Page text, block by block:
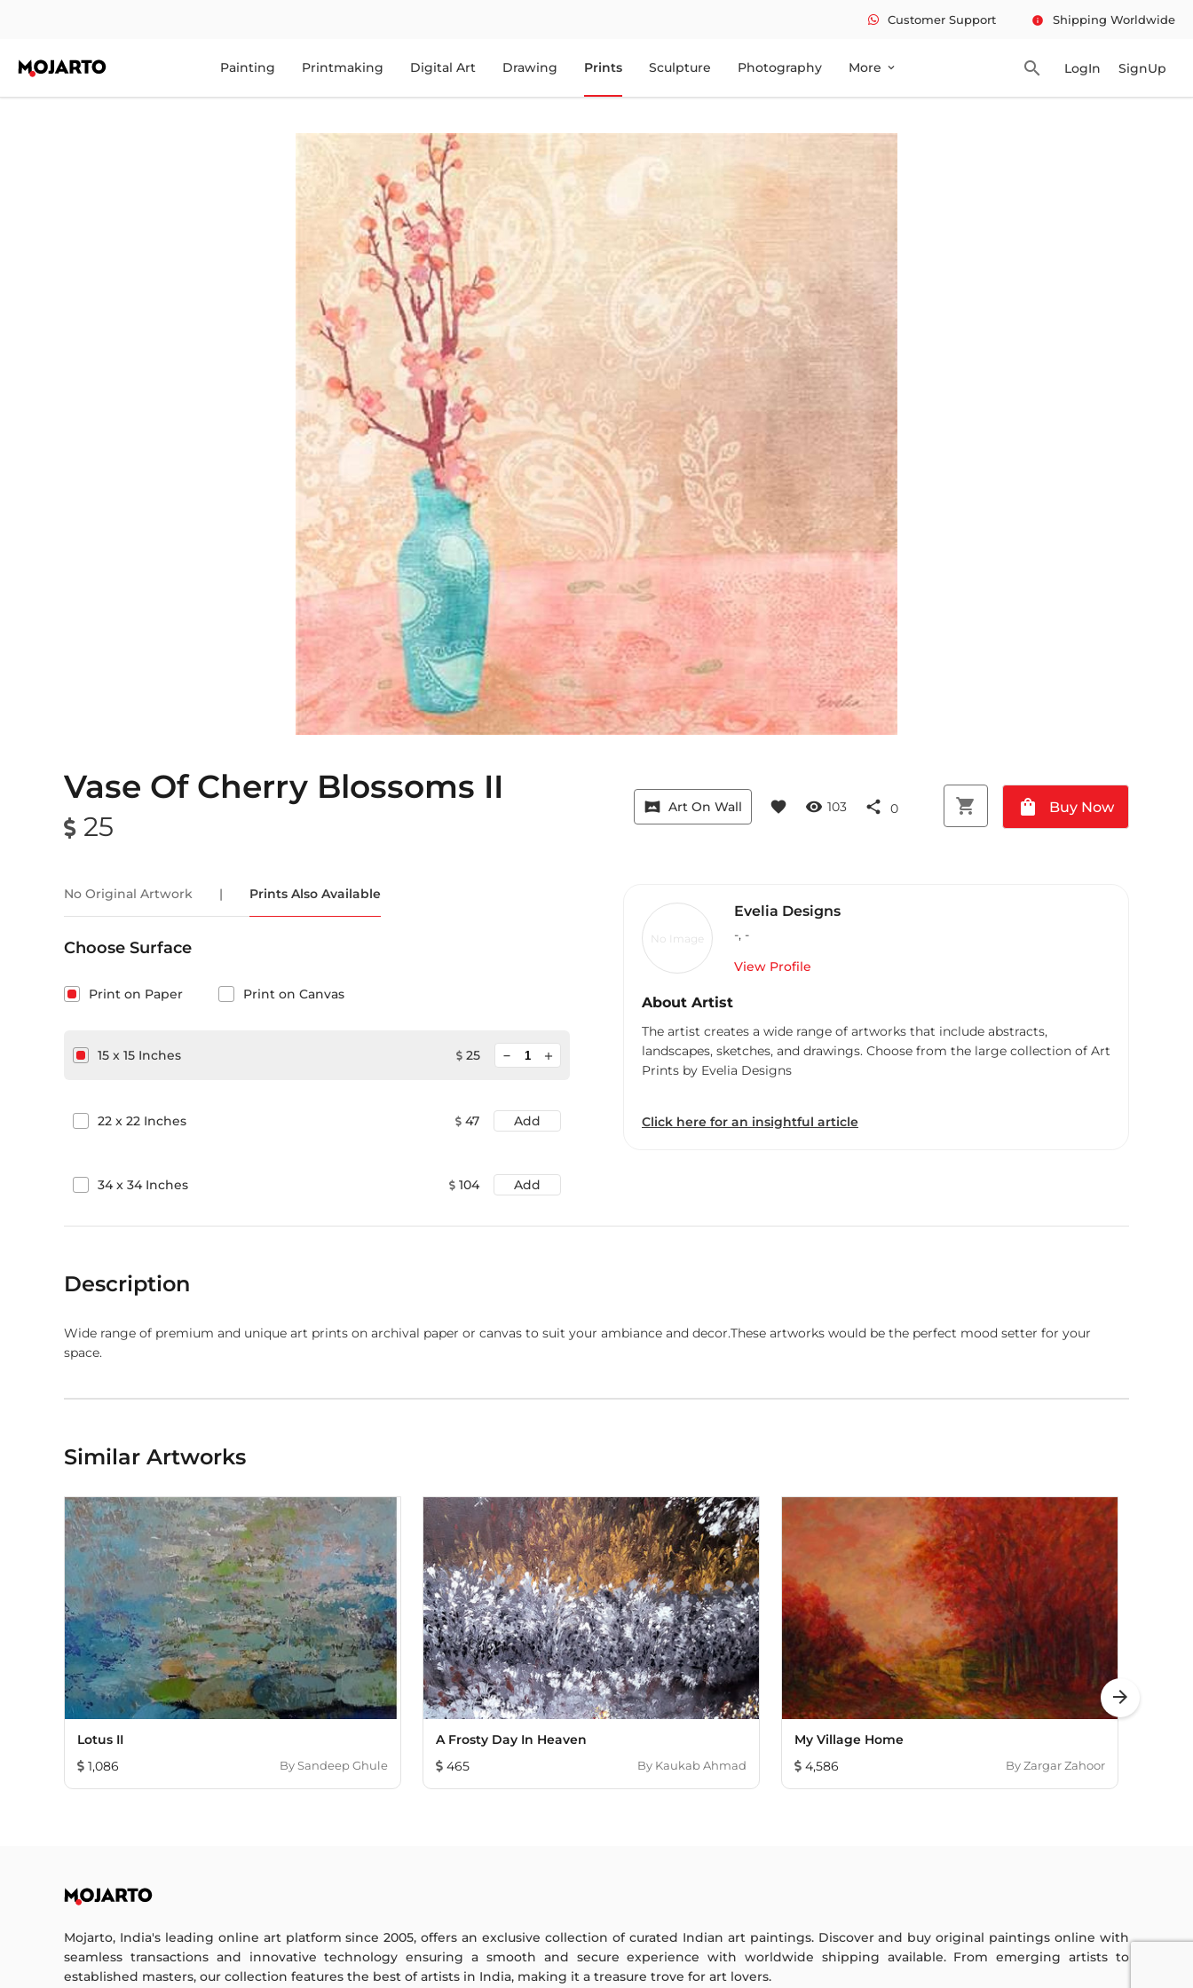
Customer Support info Shipping Worldwide
Painting Printmaking Digital Art Drawing Prints Sculpture Photography More expand_more search LogIn SignUp
Vase Of Cherry Blossoms II
25
vrpano Art On Wall favorite visibility 103 share 0 shopping_cart shopping_bag Buy Now
No Original Artwork | Prints Also Available
Choose Surface
Print on Paper Print on Canvas
15 x 15 Inches 25 add
22 x 22 Inches 47 Add
34x 34Inches 104 Add
No Image
Evelia Designs
-, -
View Profile
About Artist
The artist creates a wide range of artworks that include abstracts,
landscapes, sketches, and drawings. Choose from the large collection of Art
Prints by Evelia Designs
Click here for an insightful article
Description
Wide range of premium and unique art prints on archival paper or canvas to suit your ambiance and decor.These artworks would be the perfect mood setter for your
space.
Similar Artworks
Lotus II
1,086
BySandeep Ghule
A Frosty Day In Heaven
465
By Kaukab Ahmad
My Village Home
4,586
ByZargar Zahoor
arrow_forward
Mojarto, India's leading online art platform since 2005, offers an exclusive collection of curated Indian art paintings. Discover and buy original paintings online with
seamless transactions and innovative technology ensuring a smooth and secure experience with worldwide shipping available. From emerging artists to
established masters, our collection features the best of artists in India, making it a treasure trove for art lovers.